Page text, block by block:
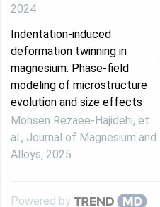
2024
Indentation-induced
deformation twinning in
magnesium: Phase-field
modeling of microstructure
evolution and size effects
Mohsen Rezaee-Hajidehi, et
al., Journal of Magnesium and
Alloys, 2025
Powered by